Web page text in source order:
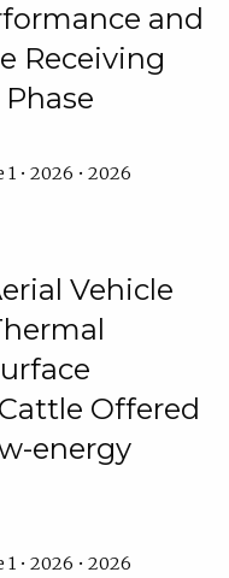
and
Receiving
• 2026 • 2026
Vehicle
Offered
energy
• 2026 • 2026